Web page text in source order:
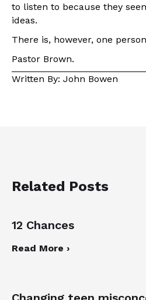
to listen to because they
ideas.
There is, however, one
Pastor Brown.
Written By: John Bowen
Related Posts
12 Chances
Read More ›